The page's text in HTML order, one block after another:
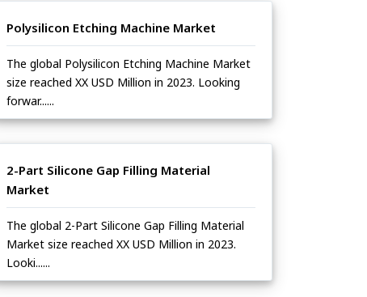
Polysilicon Etching Machine Market
The global Polysilicon Etching Machine Market
size reached XX USD Million in 2023. Looking
forwar......
2-Part Silicone Gap Filling Material
Market
The global 2-Part Silicone Gap Filling Material
Market size reached XX USD Million in 2023.
Looki......